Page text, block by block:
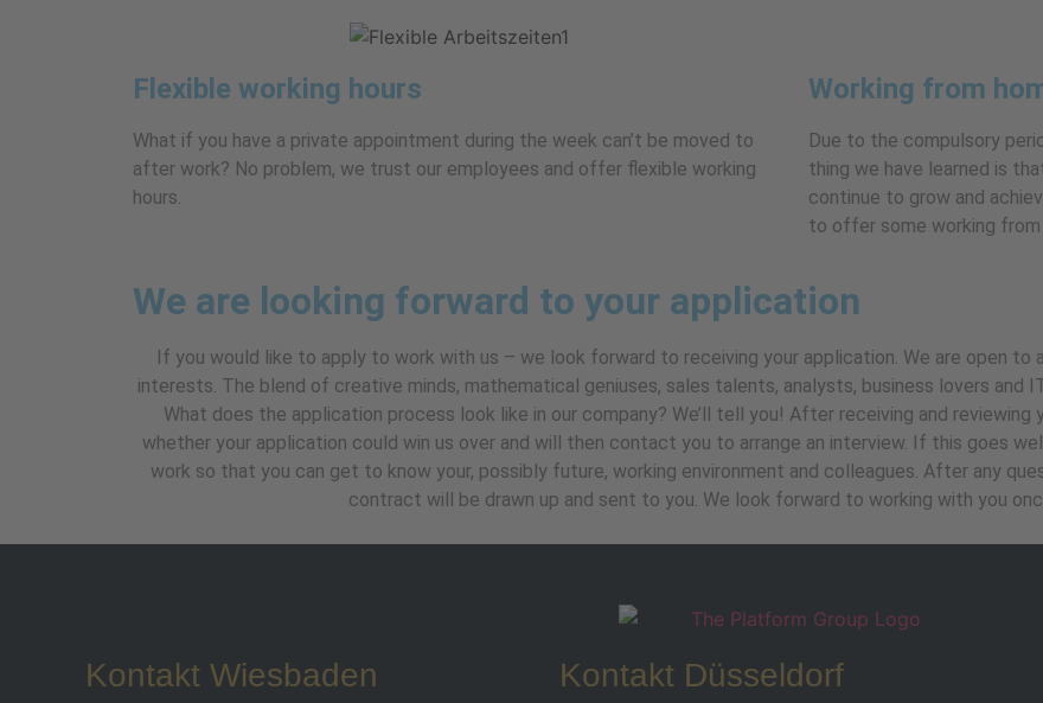
Flexible working hours
What if you have a private appointment during the week can’t be moved to
after work? No problem, we trust our employees and offer flexible working
hours.
Working from
Due to the compulsory
thing we have learned is
continue to grow and
to offer some working from
We are looking forward to your application
If you would like to apply to work with us – we look forward to receiving your application. We are open
interests. The blend of creative minds, mathematical geniuses, sales talents, analysts, business lovers and
What does the application process look like in our company? We’ll tell you! After receiving and
whether your application could win us over and will then contact you to arrange an interview. If this goes
work so that you can get to know your, possibly future, working environment and colleagues. After any
contract will be drawn up and sent to you. We look forward to working with you
Kontakt Wiesbaden Kontakt Düsseldorf